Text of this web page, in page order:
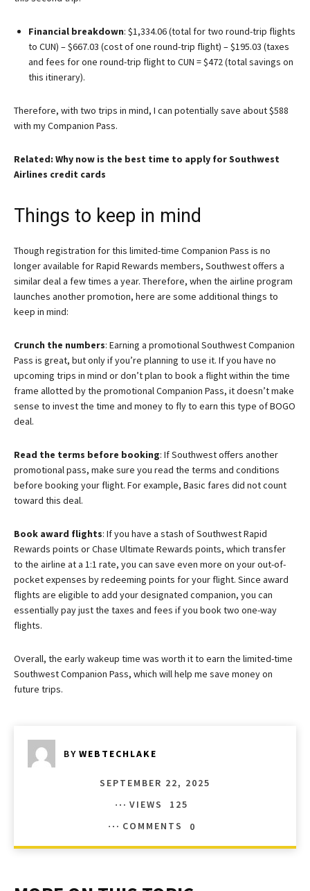
Financial breakdown: $1,334.06 (total for two round-trip flights
to CUN) – $667.03 (cost of one round-trip flight) – $195.03 (taxes
and fees for one round-trip flight to CUN = $472 (total savings on
this itinerary).
Therefore, with two trips in mind, I can potentially save about $588
with my Companion Pass.
Related: Why now is the best time to apply for Southwest
Airlines credit cards
Things to keep in mind
Though registration for this limited-time Companion Pass is no
longer available for Rapid Rewards members, Southwest offers a
similar deal a few times a year. Therefore, when the airline program
launches another promotion, here are some additional things to
keep in mind:
Crunch the numbers: Earning a promotional Southwest Companion
Pass is great, but only if you’re planning to use it. If you have no
upcoming trips in mind or don’t plan to book a flight within the time
frame allotted by the promotional Companion Pass, it doesn’t make
sense to invest the time and money to fly to earn this type of BOGO
deal.
Read the terms before booking: If Southwest offers another
promotional pass, make sure you read the terms and conditions
before booking your flight. For example, Basic fares did not count
toward this deal.
Book award flights: If you have a stash of Southwest Rapid
Rewards points or Chase Ultimate Rewards points, which transfer
to the airline at a 1:1 rate, you can save even more on your out-of-
pocket expenses by redeeming points for your flight. Since award
flights are eligible to add your designated companion, you can
essentially pay just the taxes and fees if you book two one-way
flights.
Overall, the early wakeup time was worth it to earn the limited-time
Southwest Companion Pass, which will help me save money on
future trips.
BY WEBTECHLAKE
SEPTEMBER 22, 2025
VIEWS
125
COMMENTS
0